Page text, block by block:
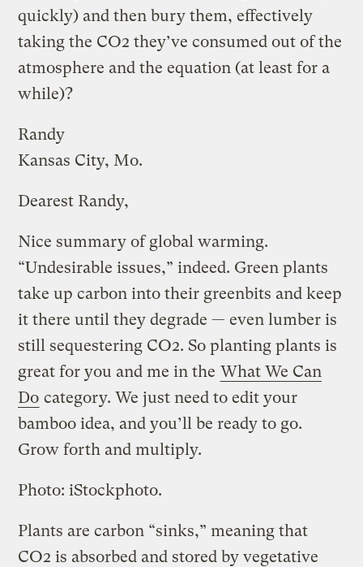
quickly) and then bury them, effectively
taking the CO2 they’ve consumed out of the
atmosphere and the equation (at least for a
while)?
Randy
Kansas City, Mo.
Dearest Randy,
Nice summary of global warming.
“Undesirable issues,” indeed. Green plants
take up carbon into their greenbits and keep
it there until they degrade — even lumber is
still sequestering CO2. So planting plants is
great for you and me in the What We Can
Do category. We just need to edit your
bamboo idea, and you’ll be ready to go.
Grow forth and multiply.
Photo: iStockphoto.
Plants are carbon “sinks,” meaning that
CO2 is absorbed and stored by vegetative